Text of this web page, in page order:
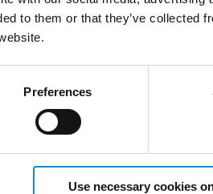
to them or that they’ve
Preferences
Use necessary cookies
Manager at Bossard Fastening